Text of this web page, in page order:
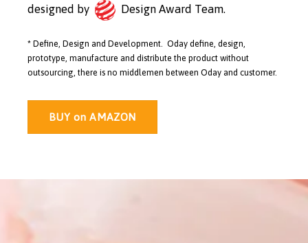
designed by
Design Award Team.
* Define, Design and Development. Oday define, design,
prototype, manufacture and distribute the product without
outsourcing, there is no middlemen between Oday and customer.
BUY on AMAZON